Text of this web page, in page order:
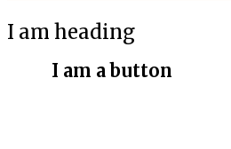
I am heading
I am a button